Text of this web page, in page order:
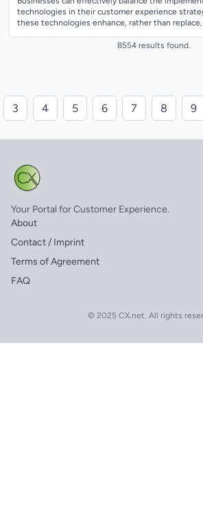
technologies in their customer experience
these technologies enhance, rather than
8554 results found.
3 4 5 6 7 8 9
Your Portal for Customer Experience.
About
Contact / Imprint
Terms of Agreement
FAQ
© 2025 CX.net. All rights